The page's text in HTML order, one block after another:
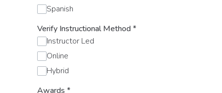
Spanish
Verify Instructional Method*
Instructor Led
Online
Hybrid
Awards *